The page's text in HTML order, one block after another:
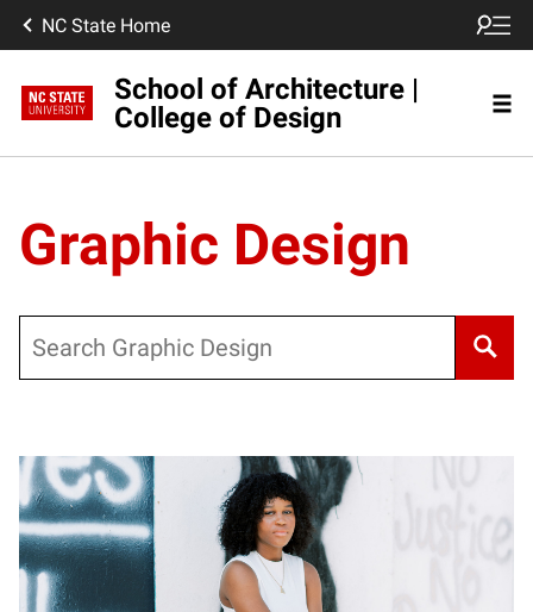
NC State Home
School of Architecture |
College of Design
Graphic Design
Posts pagination